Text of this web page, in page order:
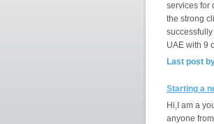
services for
the strong
UAE with 9
Last post
Starting a
Hi,I am a
anyone